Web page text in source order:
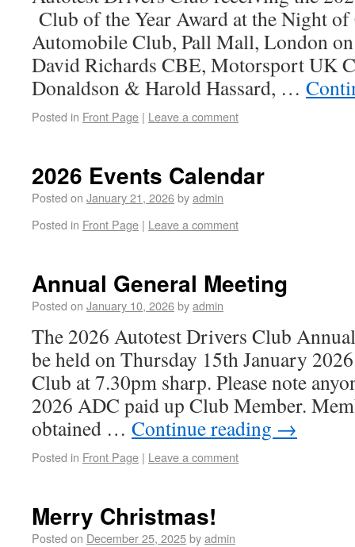
Club of the Year Award at the Night
Automobile Club, Pall Mall, London
David Richards CBE, Motorsport UK
Donaldson & Harold Hassard, …
Posted in Front Page | Leave a comment
2026 Events Calendar
Posted on January 21, 2026byadmin
Posted in Front Page | Leave a comment
Annual General Meeting
Posted on January 10, 2026byadmin
The 2026 Autotest Drivers Club
be held on Thursday 15th January
Club at 7.30pm sharp. Please note
2026 ADC paid up Club Member.
obtained … Continue reading →
Posted in Front Page | Leave a comment
Merry Christmas!
Posted on December 25, 2025byadmin